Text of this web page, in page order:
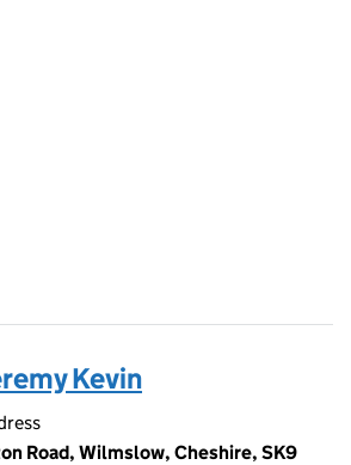
Kevin
Road, Wilmslow, Cheshire, SK9